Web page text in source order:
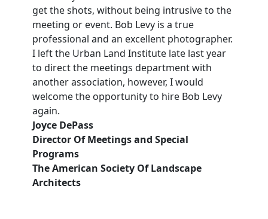
get the shots, without being intrusive to the
meeting or event. Bob Levy is a true
professional and an excellent photographer.
I left the Urban Land Institute late last year
to direct the meetings department with
another association, however, I would
welcome the opportunity to hire Bob Levy
again.
Joyce DePass
Director Of Meetings and Special
Programs
The American Society Of Landscape
Architects